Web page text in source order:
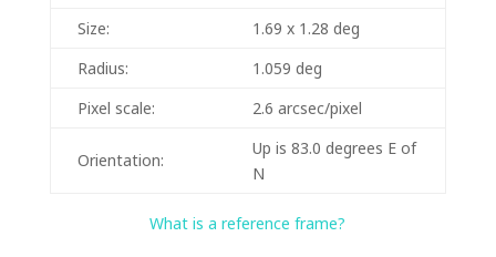
Size:
1.69 x 1.28 deg
Radius:
1.059 deg
Pixel scale:
2.6 arcsec/pixel
Orientation:
Up is 83.0 degrees E of
N
What is a reference frame?